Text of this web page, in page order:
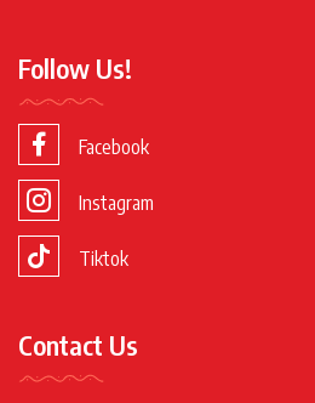
Follow Us!
Facebook
Instagram
Tiktok
Contact Us